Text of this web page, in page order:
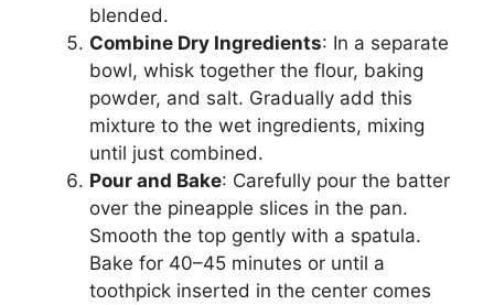
blended.
Combine Dry Ingredients: In a separate
bowl, whisk together the flour, baking
powder, and salt. Gradually add this
mixture to the wet ingredients, mixing
until just combined.
Pour and Bake: Carefully pour the batter
over the pineapple slices in the pan.
Smooth the top gently with a spatula.
Bake for 40–45 minutes or until a
toothpick inserted in the center comes